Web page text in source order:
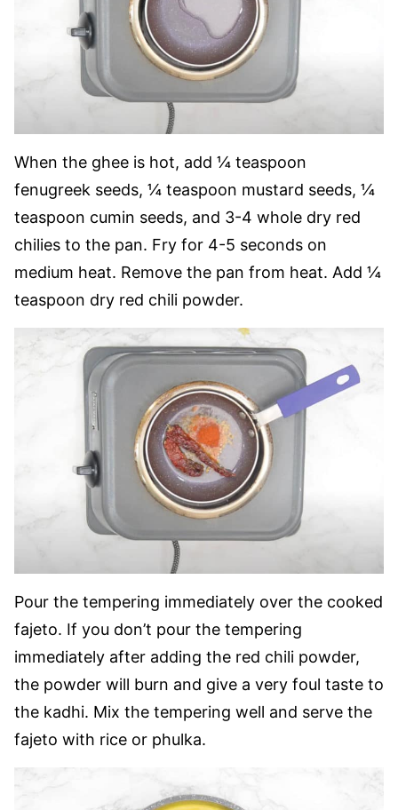
When the ghee is hot, add ¼ teaspoon
fenugreek seeds, ¼ teaspoon mustard seeds, ¼
teaspoon cumin seeds, and 3-4 whole dry red
chilies to the pan. Fry for 4-5 seconds on
medium heat. Remove the pan from heat. Add ¼
teaspoon dry red chili powder.
Pour the tempering immediately over the cooked
fajeto. If you don’t pour the tempering
immediately after adding the red chili powder,
the powder will burn and give a very foul taste to
the kadhi. Mix the tempering well and serve the
fajeto with rice or phulka.